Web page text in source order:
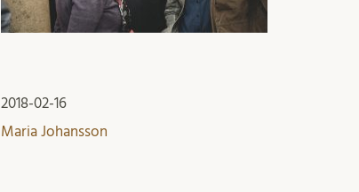
2018-02-16
Maria Johansson